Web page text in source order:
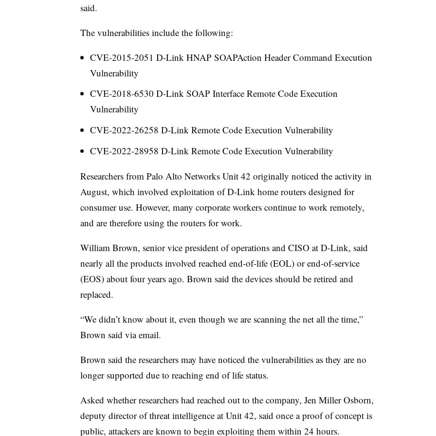
said.
The vulnerabilities include the following:
CVE-2015-2051 D-Link HNAP SOAPAction Header Command Execution
Vulnerability
CVE-2018-6530 D-Link SOAP Interface Remote Code Execution
Vulnerability
CVE-2022-26258 D-Link Remote Code Execution Vulnerability
CVE-2022-28958 D-Link Remote Code Execution Vulnerability
Researchers from Palo Alto Networks Unit 42 originally noticed the activity in
August, which involved exploitation of D-Link home routers designed for
consumer use. However, many corporate workers continue to work remotely,
and are therefore using the routers for work.
William Brown, senior vice president of operations and CISO at D-Link, said
nearly all the products involved reached end-of-life (EOL) or end-of-service
(EOS) about four years ago. Brown said the devices should be retired and
replaced.
“We didn’t know about it, even though we are scanning the net all the time,”
Brown said via email.
Brown said the researchers may have noticed the vulnerabilities as they are no
longer supported due to reaching end of life status.
Asked whether researchers had reached out to the company, Jen Miller Osborn,
deputy director of threat intelligence at Unit 42, said once a proof of concept is
public, attackers are known to begin exploiting them within 24 hours.